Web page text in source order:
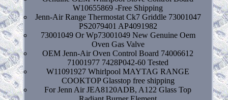
W10655869 -Free Shipping
Jenn-Air Range Thermostat Ck7 Griddle 73001047
PS2079401 AP4091982
73001049 Or Wp73001049 New Genuine Oem
Oven Gas Valve
OEM Jenn-Air Oven Control Board 74006612
71001977 7428P042-60 Tested
W11091927 Whirlpool MAYTAG RANGE
COOKTOP Glasstop free shipping
For Jenn Air JEA8120ADB, A122 Glass Top